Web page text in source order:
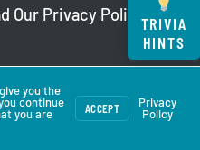
Our Privacy Policy.
TRIVIA
HINTS
you the
continue
you are
ACCEPT
Privacy
Policy